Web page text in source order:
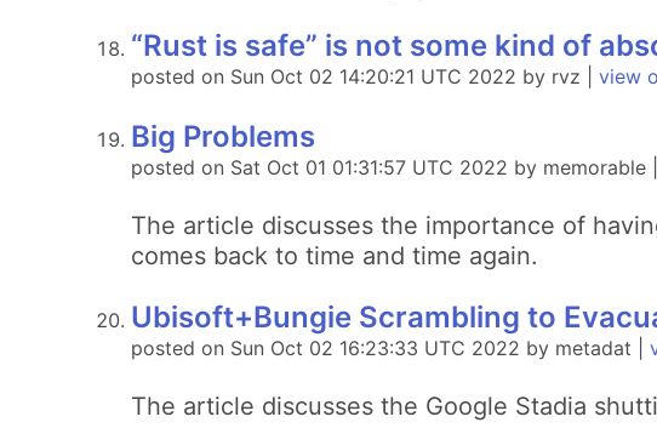
“Rust is safe” is not some kind of
posted on Sun Oct 02 14:20:21 UTC 2022 by rvz | view
Big Problems
posted on Sat Oct 01 01:31:57 UTC 2022 by memorable |
The article discusses the importance of
comes back to time and time again.
Ubisoft+Bungie Scrambling to
posted on Sun Oct 02 16:23:33 UTC 2022 by metadat |
The article discusses the Google Stadia